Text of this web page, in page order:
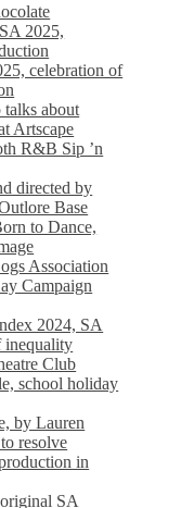
2025,
celebration of
about
Artscape
R&B Sip ’n
directed by
Base
to Dance,
Association
Campaign
2024, SA
inequality
Club
school holiday
by Lauren
resolve
in
SA